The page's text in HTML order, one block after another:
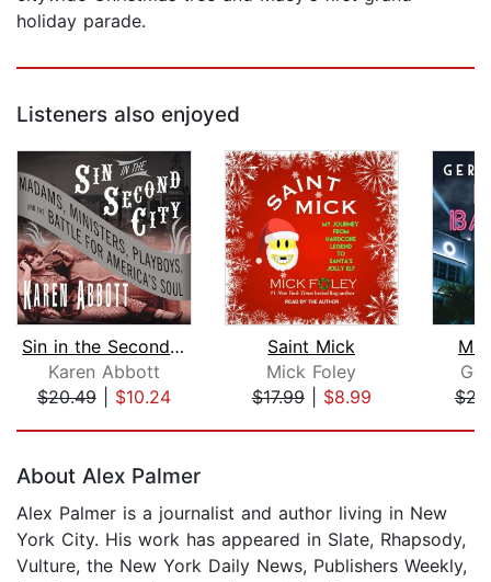
holiday parade.
Listeners also enjoyed
Sin in the Second City
Karen Abbott
$20.49| $10.24
Saint Mick
Mick Foley
$17.99| $8.99
About Alex Palmer
Alex Palmer is a journalist and author living in New
York City. His work has appeared in Slate, Rhapsody,
Vulture, the New York Daily News, Publishers Weekly,